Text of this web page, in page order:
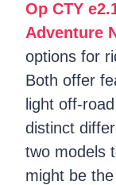
Op CTY
Adventure
options for
Both offer
light off-
distinct
two models
might be